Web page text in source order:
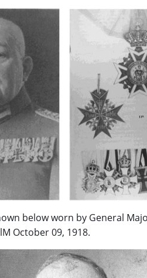
below worn by General
October 09, 1918.